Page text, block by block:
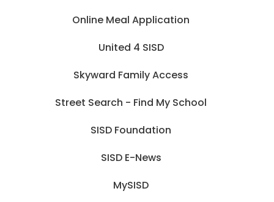
Online Meal Application
United 4 SISD
Skyward Family Access
Street Search - Find My School
SISD Foundation
SISD E-News
MySISD